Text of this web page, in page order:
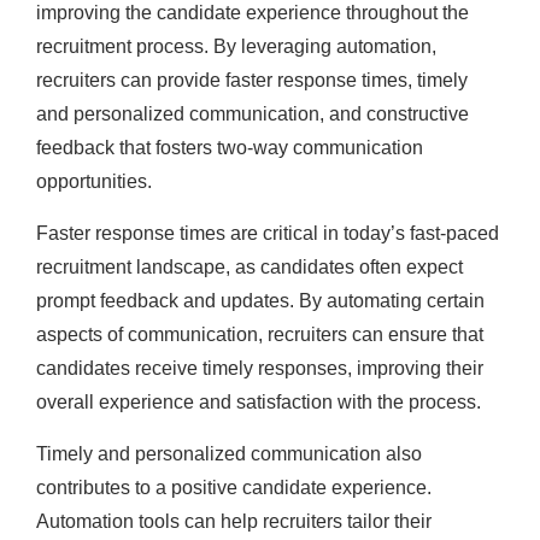
improving the candidate experience throughout the
recruitment process. By leveraging automation,
recruiters can provide faster response times, timely
and personalized communication, and constructive
feedback that fosters two-way communication
opportunities.
Faster response times are critical in today’s fast-paced
recruitment landscape, as candidates often expect
prompt feedback and updates. By automating certain
aspects of communication, recruiters can ensure that
candidates receive timely responses, improving their
overall experience and satisfaction with the process.
Timely and personalized communication also
contributes to a positive candidate experience.
Automation tools can help recruiters tailor their